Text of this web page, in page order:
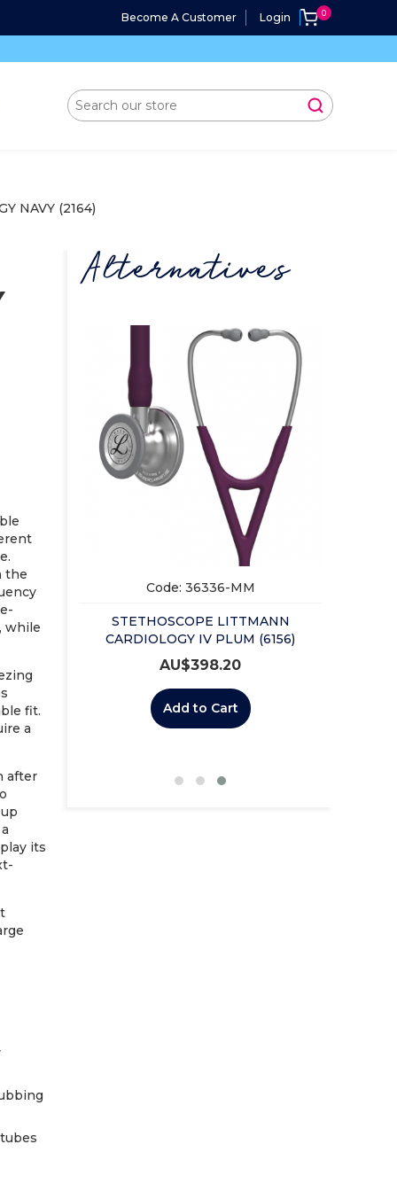
Become A Customer Login
NAVY (2164)
the
while
fit.
a
after
its
Alternatives
Code: 36336-MM
STETHOSCOPE LITTMANN
CARDIOLOGY IV PLUM (6156)
AU$398.20
Add to Cart